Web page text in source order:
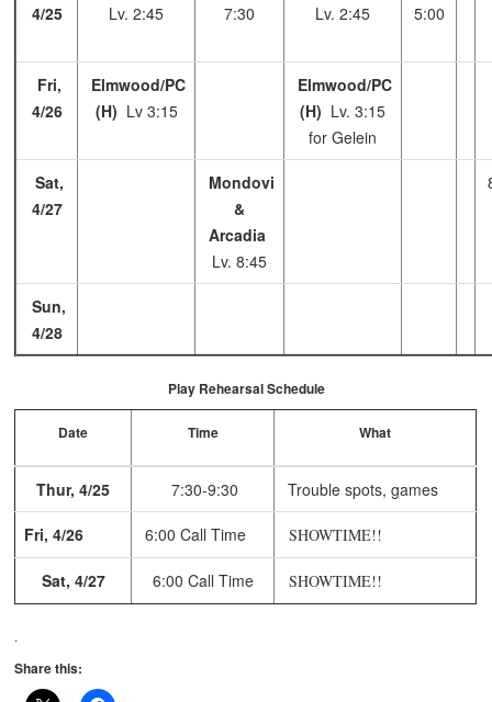
4/25
Lv. 2:45
7:30
Lv. 2:45
5:00
Fri,
4/26
Elmwood/PC
(H) Lv 3:15
Elmwood/PC
(H) Lv. 3:15
for Gelein
Sat,
4/27
Mondovi
&
Arcadia
Lv. 8:45
Sun,
4/28
Play Rehearsal Schedule
Date Time What
Thur, 4/25 7:30-9:30 Trouble spots, games
Fri, 4/26 6:00 Call Time SHOWTIME!!
Sat, 4/27 6:00 Call Time SHOWTIME!!
.
Share this: